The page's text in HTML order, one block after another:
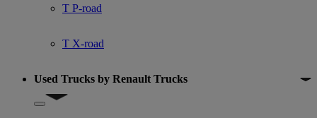
T P-road
T X-road
Used Trucks by Renault Trucks
Show submenu for Used Trucks by Renault Trucks